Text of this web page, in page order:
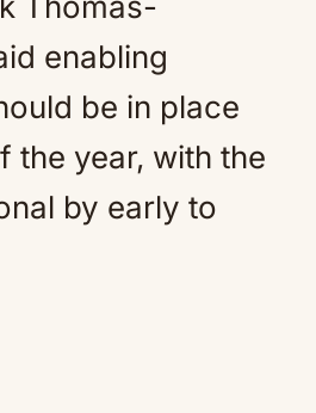
enabling
be in place
the year, with the
by early to